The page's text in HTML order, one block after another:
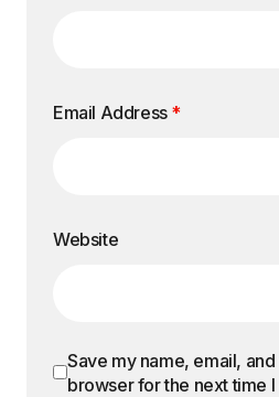
Email Address *
Website
Save my name, email,
browser for the next time